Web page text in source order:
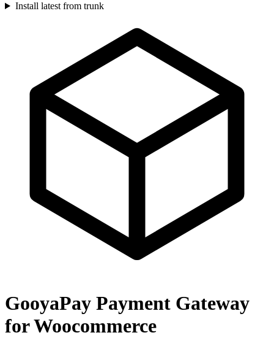
Install latest from trunk
GooyaPay Payment Gateway
for Woocommerce